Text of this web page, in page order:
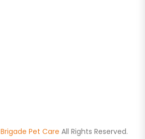
Brigade Pet Care All Rights Reserved.